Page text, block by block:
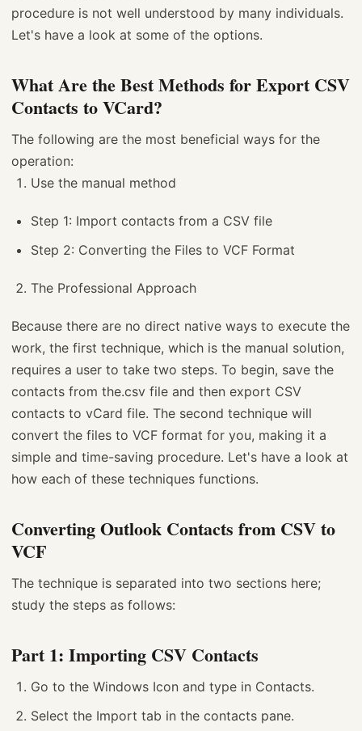
procedure is not well understood by many individuals.
Let's have a look at some of the options.
What Are the Best Methods for Export CSV
Contacts to VCard?
The following are the most beneficial ways for the
operation:
Use the manual method
Step 1: Import contacts from a CSV file
Step 2: Converting the Files to VCF Format
The Professional Approach
Because there are no direct native ways to execute the
work, the first technique, which is the manual solution,
requires a user to take two steps. To begin, save the
contacts from the.csv file and then export CSV
contacts to vCard file. The second technique will
convert the files to VCF format for you, making it a
simple and time-saving procedure. Let's have a look at
how each of these techniques functions.
Converting Outlook Contacts from CSV to
VCF
The technique is separated into two sections here;
study the steps as follows:
Part 1: Importing CSV Contacts
Go to the Windows Icon and type in Contacts.
Select the Import tab in the contacts pane.